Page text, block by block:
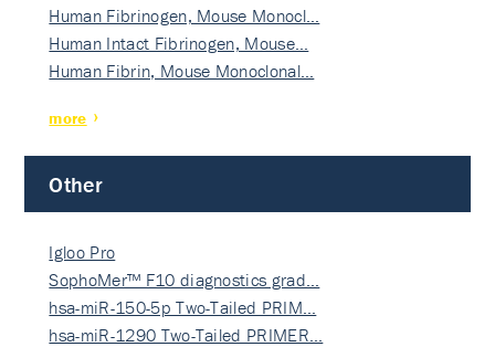
Human Fibrinogen, Mouse Monocl…
Human Intact Fibrinogen, Mouse…
Human Fibrin, Mouse Monoclonal…
more
Other
Igloo Pro
SophoMer™ F10 diagnostics grad…
hsa-miR-150-5p Two-Tailed PRIM…
hsa-miR-1290 Two-Tailed PRIMER…